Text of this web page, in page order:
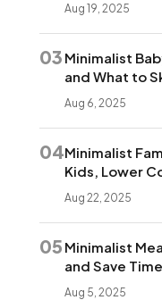
Aug 19, 2025
03 Minimalist
and What to
Aug 6, 2025
04Minimalist
Kids, Lower
Aug 22, 2025
05 Minimalist
and Save Time
Aug 5, 2025